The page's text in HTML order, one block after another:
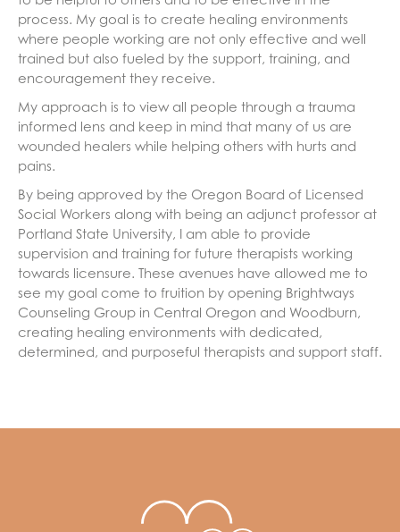
process. My goal is to create healing environments
where people working are not only effective and well
trained but also fueled by the support, training, and
encouragement they receive.
My approach is to view all people through a trauma
informed lens and keep in mind that many of us are
wounded healers while helping others with hurts and
pains.
By being approved by the Oregon Board of Licensed
Social Workers along with being an adjunct professor at
Portland State University, I am able to provide
supervision and training for future therapists working
towards licensure. These avenues have allowed me to
see my goal come to fruition by opening Brightways
Counseling Group in Central Oregon and Woodburn,
creating healing environments with dedicated,
determined, and purposeful therapists and support staff.